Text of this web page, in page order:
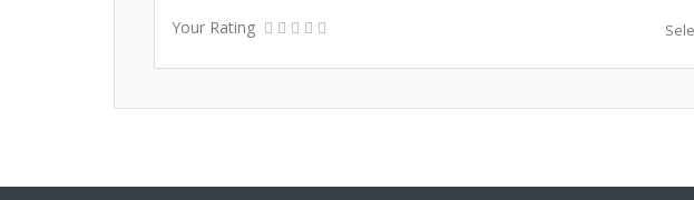
Your Rating